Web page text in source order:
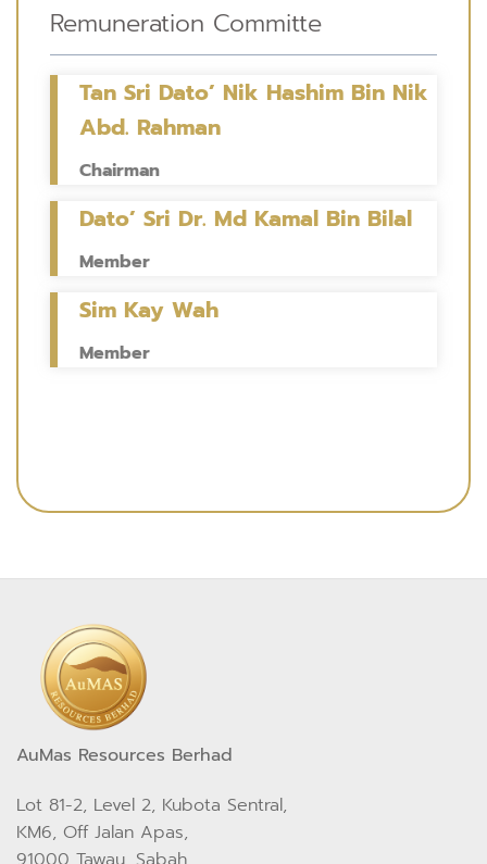
Remuneration Committe
Tan Sri Dato’ Nik Hashim Bin Nik
Abd. Rahman
Chairman
Dato’ Sri Dr. Md Kamal Bin Bilal
Member
Sim Kay Wah
Member
AuMas Resources Berhad
Lot 81-2, Level 2, Kubota Sentral,
KM6, Off Jalan Apas,